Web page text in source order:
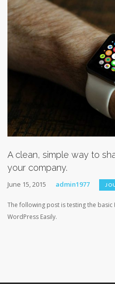
A clean, simple way to
your company.
June 15, 2015 admin1977
The following post is testing the basic
WordPress Easily.